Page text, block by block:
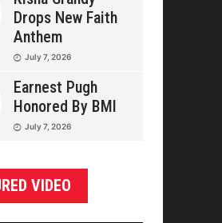
Drops New Faith
Anthem
July 7, 2026
Earnest Pugh
Honored By BMI
July 7, 2026
VIDEO